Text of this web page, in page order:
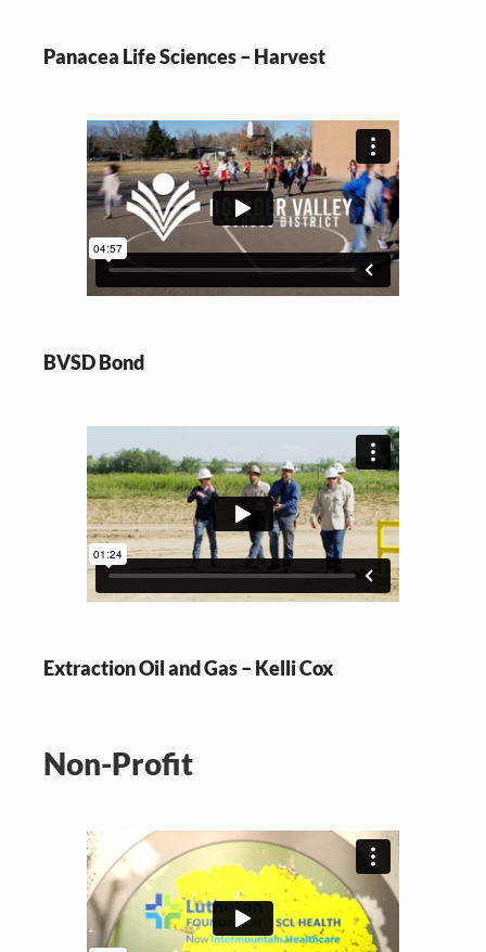
Panacea Life Sciences – Harvest
BVSD Bond
Extraction Oil and Gas – Kelli Cox
Non-Profit